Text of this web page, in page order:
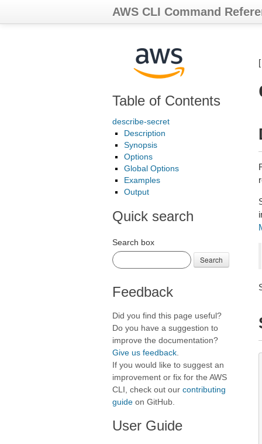
AWS CLI Command
Table of Contents
describe-secret
Description
Synopsis
Options
Global Options
Examples
Output
Quick search
Search box
Search
Feedback
Did you find this page useful?
Do you have a suggestion to
improve the documentation?
Give us feedback
If you would like to suggest an
improvement or fix for the AWS
CLI, check out our contributing
guide on GitHub.
User Guide